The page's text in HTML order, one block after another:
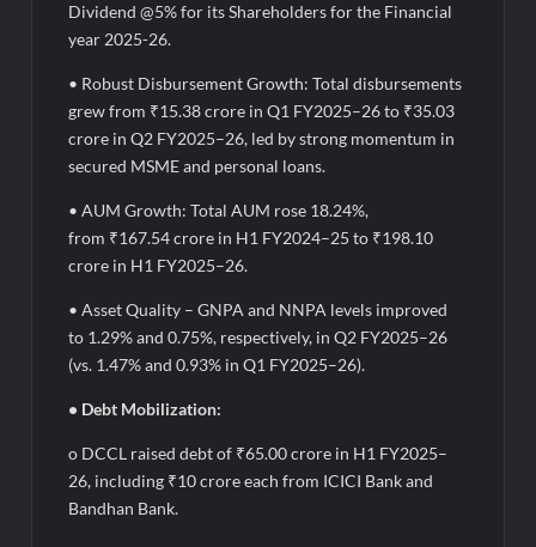
Dividend @5% for its Shareholders for the Financial
year 2025-26.
• Robust Disbursement Growth: Total disbursements
grew from ₹15.38 crore in Q1 FY2025–26 to ₹35.03
crore in Q2 FY2025–26, led by strong momentum in
secured MSME and personal loans.
• AUM Growth: Total AUM rose 18.24%,
from ₹167.54 crore in H1 FY2024–25 to ₹198.10
crore in H1 FY2025–26.
• Asset Quality – GNPA and NNPA levels improved
to 1.29% and 0.75%, respectively, in Q2 FY2025–26
(vs. 1.47% and 0.93% in Q1 FY2025–26).
• Debt Mobilization:
o DCCL raised debt of ₹65.00 crore in H1 FY2025–
26, including ₹10 crore each from ICICI Bank and
Bandhan Bank.